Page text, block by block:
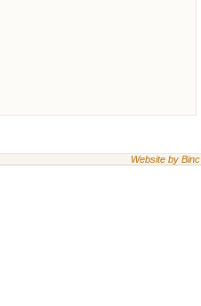
Website by Binc